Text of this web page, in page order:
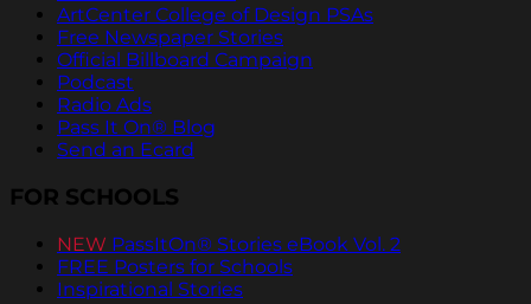
ArtCenter College of Design PSAs
Free Newspaper Stories
Official Billboard Campaign
Podcast
Radio Ads
Pass It On® Blog
Send an Ecard
FOR SCHOOLS
NEW PassItOn® Stories eBook Vol. 2
FREE Posters for Schools
Inspirational Stories